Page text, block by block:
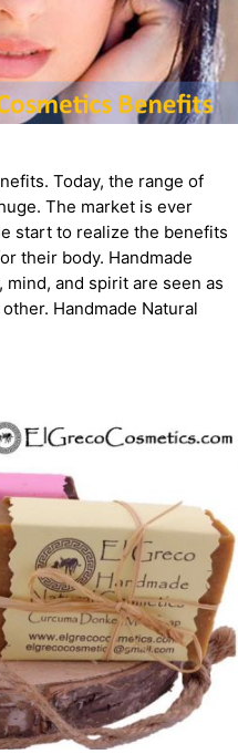
Today, the range of
The market is ever
start to realize the benefits
their body. Handmade
and spirit are seen as
Handmade Natural